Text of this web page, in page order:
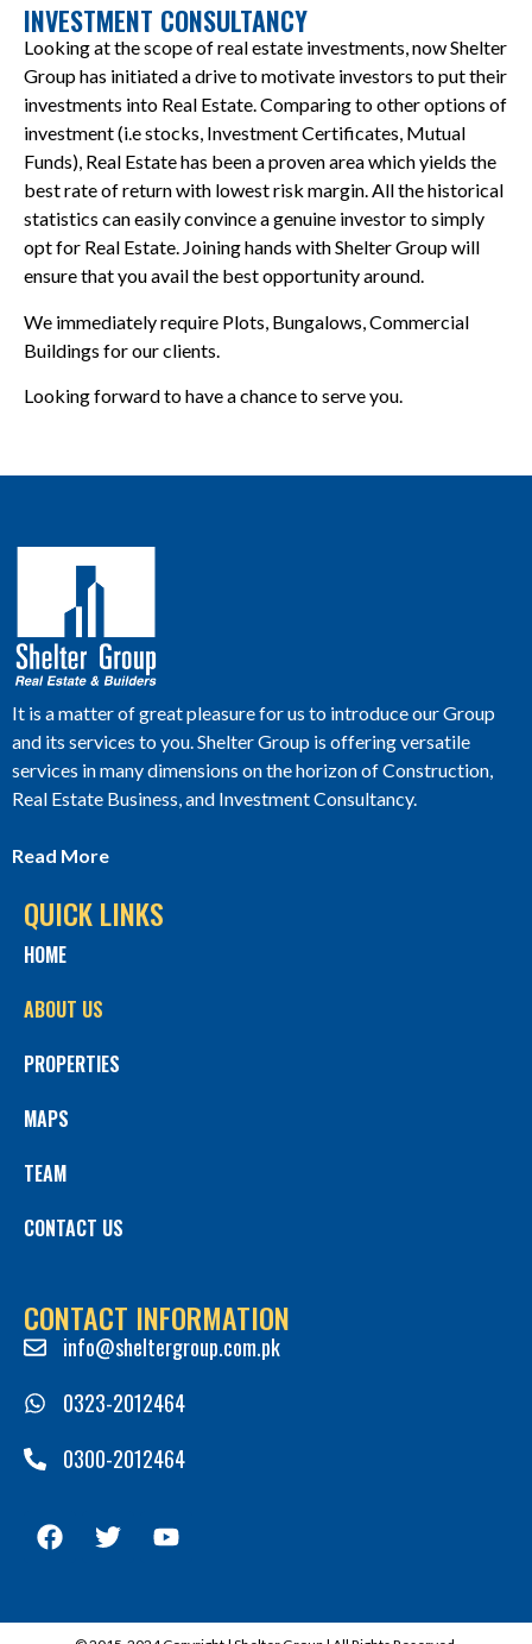
INVESTMENT CONSULTANCY
Looking at the scope of real estate investments, now Shelter
Group has initiated a drive to motivate investors to put their
investments into Real Estate. Comparing to other options of
investment (i.e stocks, Investment Certificates, Mutual
Funds), Real Estate has been a proven area which yields the
best rate of return with lowest risk margin. All the historical
statistics can easily convince a genuine investor to simply
opt for Real Estate. Joining hands with Shelter Group will
ensure that you avail the best opportunity around.
We immediately require Plots, Bungalows, Commercial
Buildings for our clients.
Looking forward to have a chance to serve you.
It is a matter of great pleasure for us to introduce our Group
and its services to you. Shelter Group is offering versatile
services in many dimensions on the horizon of Construction,
Real Estate Business, and Investment Consultancy.
Read More
QUICK LINKS
HOME
ABOUT US
PROPERTIES
MAPS
TEAM
CONTACT US
CONTACT INFORMATION
info@sheltergroup.com.pk
0323-2012464
0300-2012464